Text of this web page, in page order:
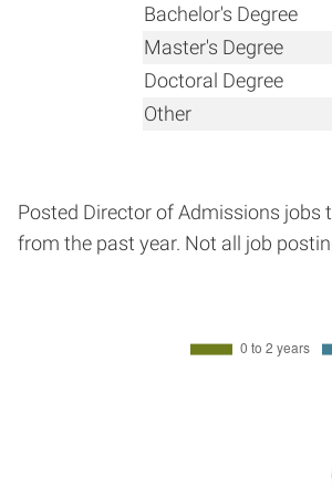
Bachelor's Degree
Master's Degree
Doctoral Degree
Other
Posted Director of Admissions jobs
from the past year. Not all job